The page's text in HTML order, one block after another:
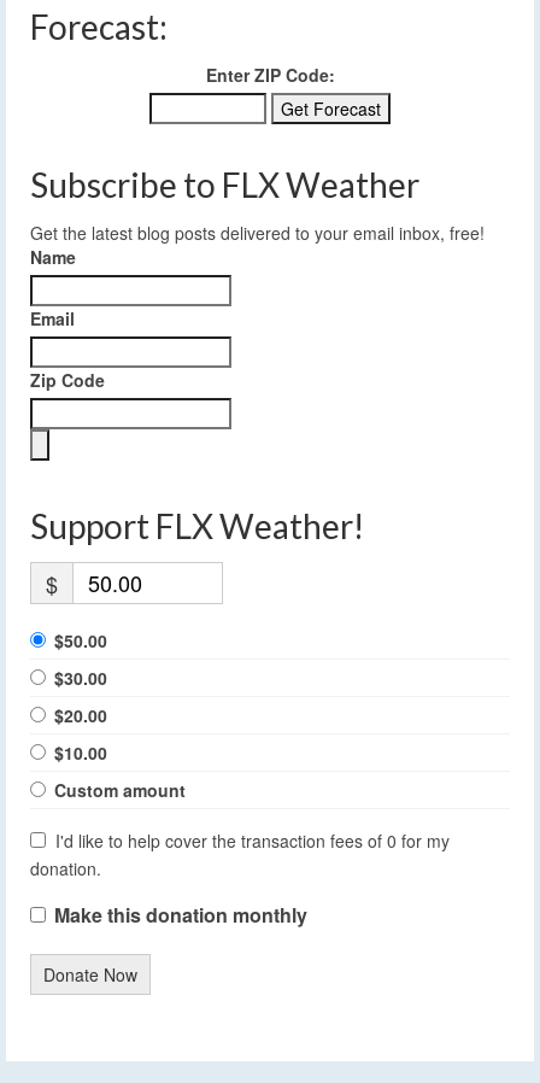
Forecast:
Enter ZIP Code:
Subscribe to FLX Weather
Get the latest blog posts delivered to your email inbox, free!
Name
Email
Zip Code
Support FLX Weather!
$
$50.00
$30.00
$20.00
$10.00
Custom amount
I'd like to help cover the transaction fees of 0 for my
donation.
Make this donation monthly
Donate Now